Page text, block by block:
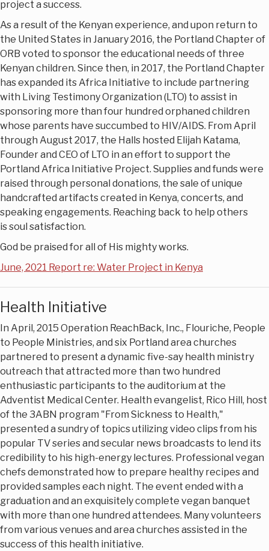
project a success.
As a result of the Kenyan experience, and upon return to
the United States in January 2016, the Portland Chapter of
ORB voted to sponsor the educational needs of three
Kenyan children. Since then, in 2017, the Portland Chapter
has expanded its Africa Initiative to include partnering
with Living Testimony Organization (LTO) to assist in
sponsoring more than four hundred orphaned children
whose parents have succumbed to HIV/AIDS. From April
through August 2017, the Halls hosted Elijah Katama,
Founder and CEO of LTO in an effort to support the
Portland Africa Initiative Project. Supplies and funds were
raised through personal donations, the sale of unique
handcrafted artifacts created in Kenya, concerts, and
speaking engagements. Reaching back to help others
is soul satisfaction.
God be praised for all of His mighty works.
June, 2021 Report re: Water Project in Kenya
Health Initiative
In April, 2015 Operation ReachBack, Inc., Flouriche, People
to People Ministries, and six Portland area churches
partnered to present a dynamic five-say health ministry
outreach that attracted more than two hundred
enthusiastic participants to the auditorium at the
Adventist Medical Center. Health evangelist, Rico Hill, host
of the 3ABN program "From Sickness to Health,"
presented a sundry of topics utilizing video clips from his
popular TV series and secular news broadcasts to lend its
credibility to his high-energy lectures. Professional vegan
chefs demonstrated how to prepare healthy recipes and
provided samples each night. The event ended with a
graduation and an exquisitely complete vegan banquet
with more than one hundred attendees. Many volunteers
from various venues and area churches assisted in the
success of this health initiative.